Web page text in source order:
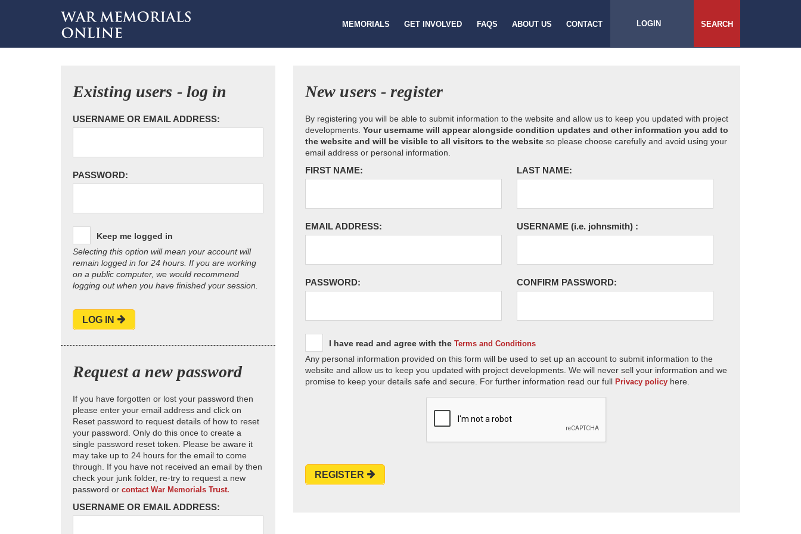
MEMORIALS GET INVOLVED FAQS ABOUT US CONTACT LOGIN SEARCH
Existing users - log in
USERNAME OR EMAIL ADDRESS:
PASSWORD:
Keep me logged in
Selecting this option will mean your account will
remain logged in for 24 hours. If you are working
on a public computer, we would recommend
logging out when you have finished your session.
LOG IN
Request a new password
If you have forgotten or lost your password then
please enter your email address and click on
Reset password to request details of how to reset
your password. Only do this once to create a
single password reset token. Please be aware it
may take up to 24 hours for the email to come
through. If you have not received an email by then
check your junk folder, re-try to request a new
password or contact War Memorials Trust.
USERNAME OR EMAIL ADDRESS:
New users - register
By registering you will be able to submit information to the website and allow us to keep you updated with project
developments. Your username will appear alongside condition updates and other information you add to
the website and will be visible to all visitors to the website so please choose carefully and avoid using your
email address or personal information.
FIRST NAME: LAST NAME:
EMAIL ADDRESS: USERNAME (i.e. johnsmith) :
PASSWORD: CONFIRM PASSWORD:
I have read and agree with the Terms and Conditions
Any personal information provided on this form will be used to set up an account to submit information to the
website and allow us to keep you updated with project developments. We will never sell your information and we
promise to keep your details safe and secure. For further information read our full Privacy policy here.
REGISTER